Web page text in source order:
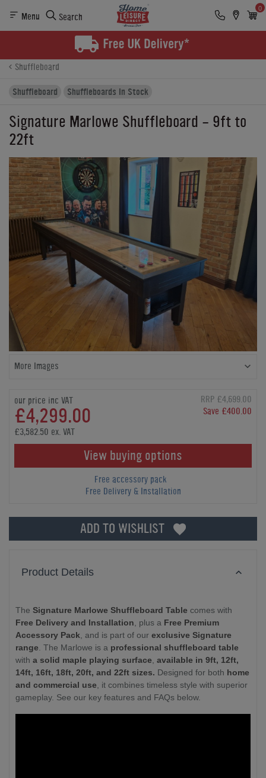
Menu Search
0
Finance Reviews
Shuffleboard
Shuffleboard
Shuffleboards In Stock
Signature Marlowe Shuffleboard - 9ft to
22ft
More Images
our price inc VAT
£4,299.00
RRP £4,699.00
Save £400.00
£3,582.50 ex. VAT
View buying options
Free accessory pack
Free Delivery & Installation
ADD TO WISHLIST
Product Details
The Signature Marlowe Shuffleboard Table comes with
Free Delivery and Installation , plus a Free Premium
Accessory Pack , and is part of our exclusive Signature
range . The Marlowe is a professional shuffleboard table
with a solid maple playing surface available in 9ft, 12ft,
14ft, 16ft, 18ft, 20ft, and 22ft sizes. Designed for both home
and commercial use , it combines timeless style with superior
gameplay. See our key features and FAQs below.